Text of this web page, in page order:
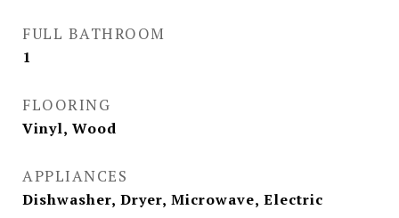
FULL BATHROOM
1
FLOORING
Vinyl, Wood
APPLIANCES
Dishwasher, Dryer, Microwave, Electric